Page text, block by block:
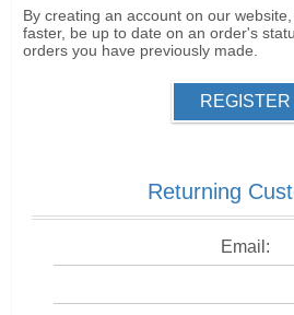
By creating an account on our
faster, be up to date on an order's
orders you have previously made.
REGISTER
Returning
Email: